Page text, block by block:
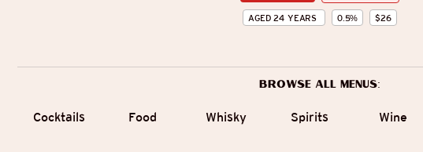
AGED 24 YEARS 0.5% $26
Browse all menus:
Cocktails Food Whisky Spirits Wine